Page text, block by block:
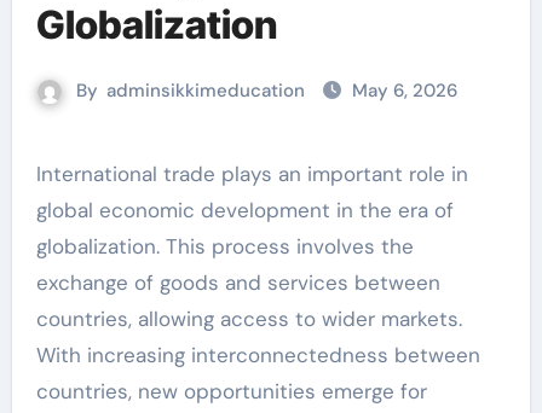
Globalization
By adminsikkimeducation May 6, 2026
International trade plays an important role in
global economic development in the era of
globalization. This process involves the
exchange of goods and services between
countries, allowing access to wider markets.
With increasing interconnectedness between
countries, new opportunities emerge for